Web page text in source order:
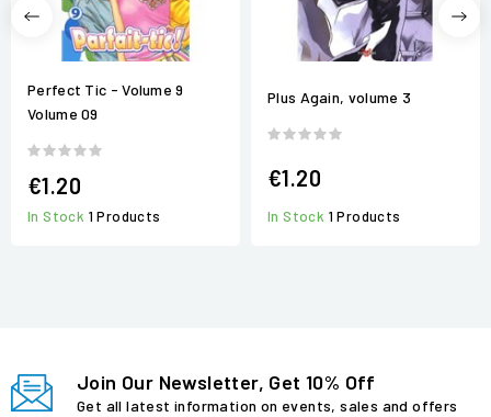
Perfect Tic - Volume 9
Volume 09
€1.20
In Stock 1 Products
Plus Again, volume 3
€1.20
In Stock 1 Products
Join Our Newsletter, Get 10% Off
Get all latest information on events, sales and offers